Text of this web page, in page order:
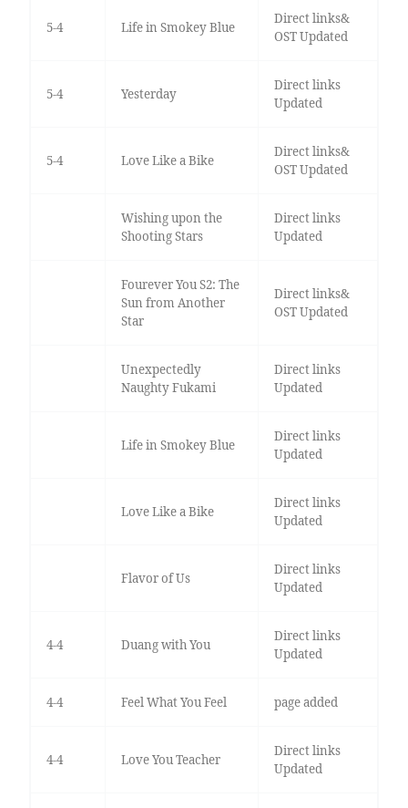
5-4 Life in Smokey Blue
Direct links&
OST Updated
5-4 Yesterday
Direct links
Updated
5-4 Love Like a Bike
Direct links&
OST Updated
Wishing upon the
Shooting Stars
Direct links
Updated
Fourever You S2: The
Sun from Another
Star
Direct links&
OST Updated
Unexpectedly
Naughty Fukami
Direct links
Updated
Life in Smokey Blue
Direct links
Updated
Love Like a Bike
Direct links
Updated
Flavor of Us
Direct links
Updated
4-4 Duang with You
Direct links
Updated
4-4 Feel What You Feel page added
4-4 Love You Teacher
Direct links
Updated